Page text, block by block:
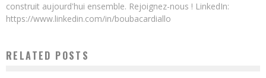
construit aujourd'hui ensemble. Rejoignez-nous ! LinkedIn:
https://www.linkedin.com/in/boubacardiallo
RELATED POSTS